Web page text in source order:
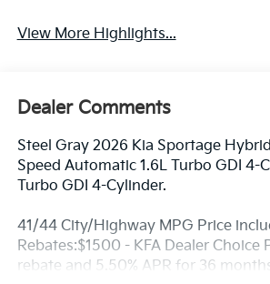
View More Highlights...
Dealer Comments
Steel Gray 2026 Kia Sportage
Speed Automatic 1.6L Turbo GDI 4-
Turbo GDI 4-Cylinder.
41/44 City/Highway MPG Price
Rebates:$1500 - KFA Dealer Choice
rebate and 5.50% APR for 36